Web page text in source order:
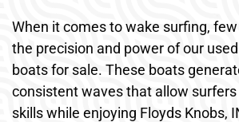
When it comes to wake surfing,
the precision and power of our
boats for sale. These boats
consistent waves that allow
skills while enjoying Floyds Knobs,